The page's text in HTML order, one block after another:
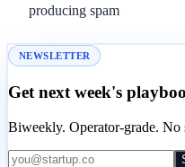
producing spam
NEWSLETTER
Get next week's
Biweekly. Operator-grade. No